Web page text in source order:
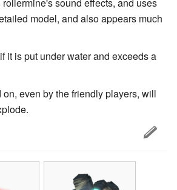
model, and also appears much
it is put under water and exceeds a
even by the friendly players, will